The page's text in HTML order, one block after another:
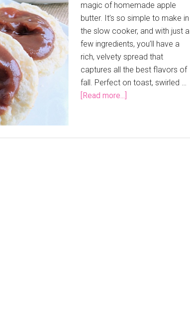
magic of homemade apple
butter. It’s so simple to make in
the slow cooker, and with just a
few ingredients, you’ll have a
rich, velvety spread that
captures all the best flavors of
fall. Perfect on toast, swirled …
[Read more...]